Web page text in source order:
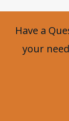
Have a
your